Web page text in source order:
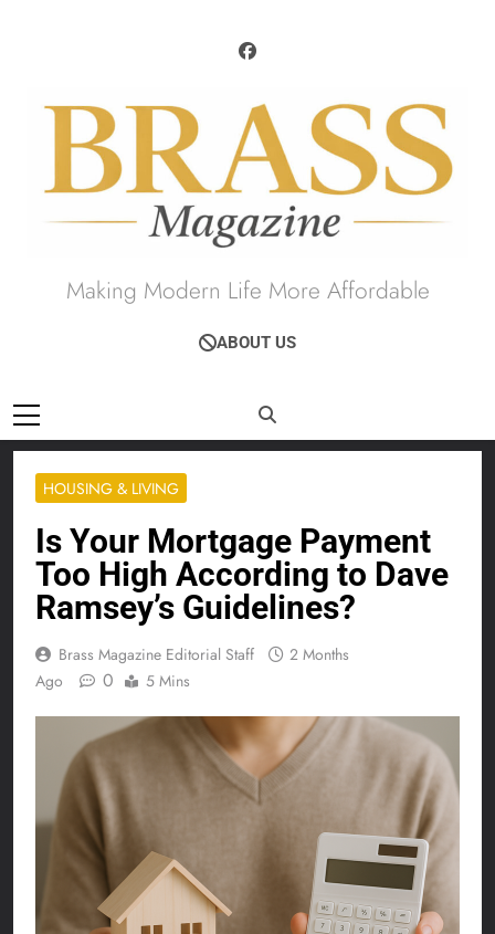
Brass Magazine
Making Modern Life More Affordable
ABOUT US
HOUSING & LIVING
Is Your Mortgage Payment
Too High According to Dave
Ramsey’s Guidelines?
Brass Magazine Editorial Staff
2 Months
Ago
0 5 Mins